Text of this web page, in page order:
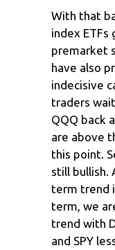
With that
index
premarket
have also
indecisive
traders
QQQ back
are above
this point.
still bullish.
term trend
term, we
trend with
and SPY